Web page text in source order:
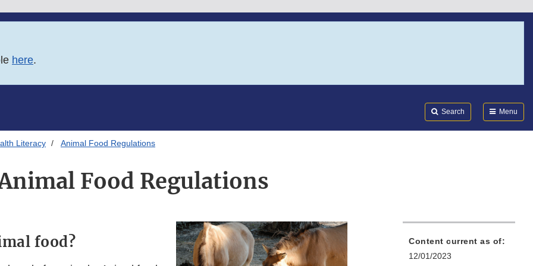
here.
Search Menu
Literacy Animal Food Regulations
Food Regulations
food?
Content current as of:
12/01/2023